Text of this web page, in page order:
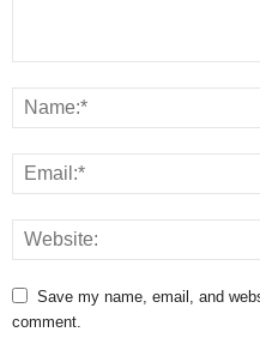
Save my name, email, and
comment.